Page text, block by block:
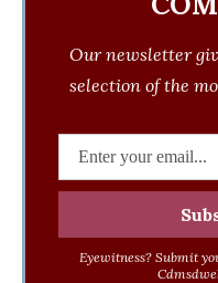
Our newsletter
selection of the
Eyewitness? Submit